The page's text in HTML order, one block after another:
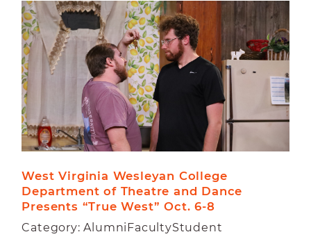
West Virginia Wesleyan College
Department of Theatre and Dance
Presents “True West” Oct. 6-8
Category: AlumniFacultyStudent